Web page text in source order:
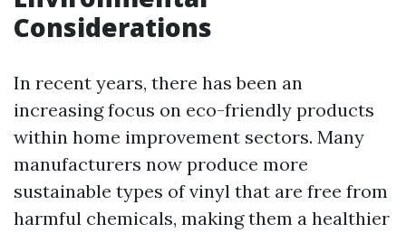
Considerations
In recent years, there has been an
increasing focus on eco-friendly products
within home improvement sectors. Many
manufacturers now produce more
sustainable types of vinyl that are free from
harmful chemicals, making them a healthier